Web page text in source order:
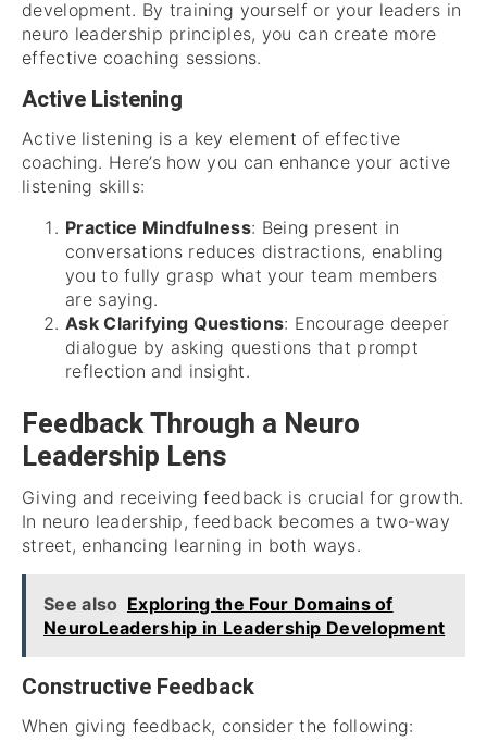
development. By training yourself or your leaders in
neuro leadership principles, you can create more
effective coaching sessions.
Active Listening
Active listening is a key element of effective
coaching. Here’s how you can enhance your active
listening skills:
Practice Mindfulness: Being present in
conversations reduces distractions, enabling
you to fully grasp what your team members
are saying.
Ask Clarifying Questions: Encourage deeper
dialogue by asking questions that prompt
reflection and insight.
Feedback Through a Neuro
Leadership Lens
Giving and receiving feedback is crucial for growth.
In neuro leadership, feedback becomes a two-way
street, enhancing learning in both ways.
See also Exploring the Four Domains of
NeuroLeadership in Leadership Development
Constructive Feedback
When giving feedback, consider the following: